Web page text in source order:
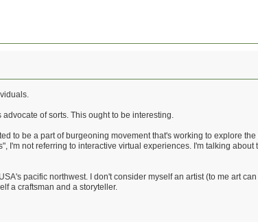
of sorts. This ought to be interesting.
to be a part of burgeoning movement that's working to explore
I'm not referring to interactive virtual experiences. I'm talking
pacific northwest. I don't consider myself an artist (to me art
a craftsman and a storyteller.